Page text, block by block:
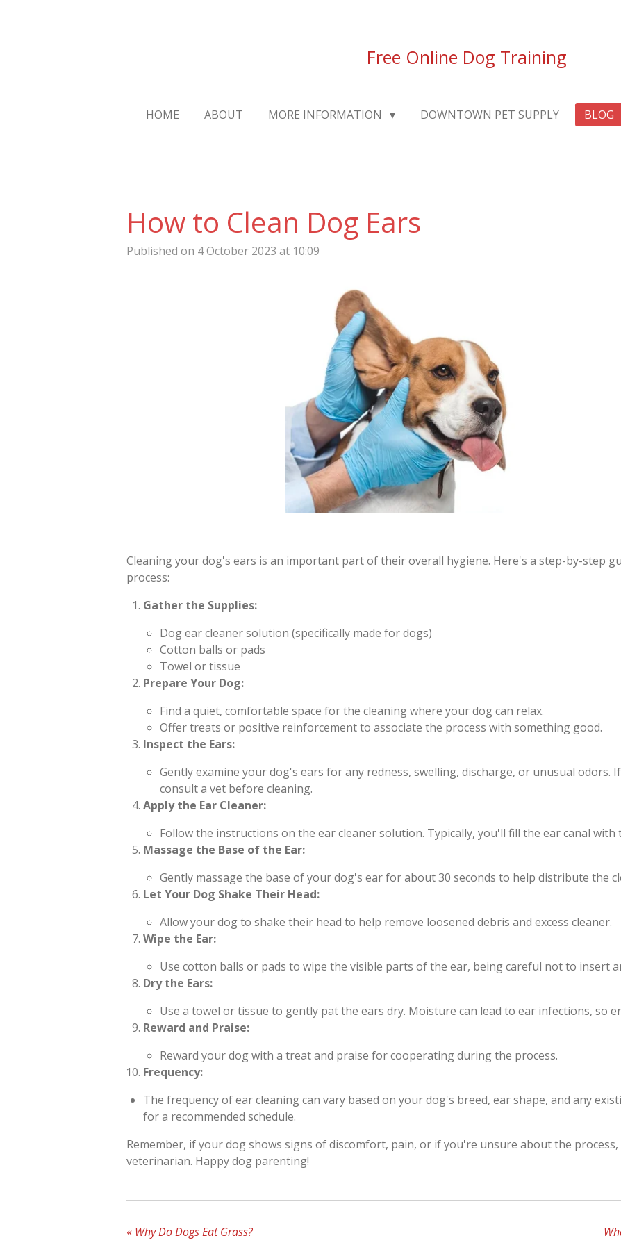
Free Online Dog Training
HOME ABOUT MORE INFORMATION DOWNTOWN PET SUPPLY BLOG
How to Clean Dog Ears
Published on 4 October 2023 at 10:09
Cleaning your dog's ears is an important part of their overall hygiene. Here's a step-by-step
process:
Gather the Supplies:
Dog ear cleaner solution (specifically made for dogs)
Cotton balls or pads
Towel or tissue
Prepare Your Dog:
Find a quiet, comfortable space for the cleaning where your dog can relax.
Offer treats or positive reinforcement to associate the process with something good.
Inspect the Ears:
Gently examine your dog's ears for any redness, swelling, discharge, or unusual odors.
consult a vet before cleaning.
Apply the Ear Cleaner:
Follow the instructions on the ear cleaner solution. Typically, you'll fill the ear canal with
Massage the Base of the Ear:
Gently massage the base of your dog's ear for about 30 seconds to help distribute the
Let Your Dog Shake Their Head:
Allow your dog to shake their head to help remove loosened debris and excess cleaner.
Wipe the Ear:
Use cotton balls or pads to wipe the visible parts of the ear, being careful not to insert
Dry the Ears:
Use a towel or tissue to gently pat the ears dry. Moisture can lead to ear infections, so
Reward and Praise:
Reward your dog with a treat and praise for cooperating during the process.
Frequency:
The frequency of ear cleaning can vary based on your dog's breed, ear shape, and any
for a recommended schedule.
Remember, if your dog shows signs of discomfort, pain, or if you're unsure about the
veterinarian. Happy dog parenting!
« Why Do Dogs Eat Grass?